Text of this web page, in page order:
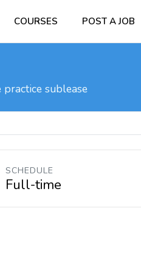
COURSES POST A JOB
practice sublease
SCHEDULE
Full-time